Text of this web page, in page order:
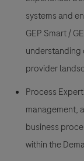
systems and
GEP Smart /
provider
Process
management,
business
within the